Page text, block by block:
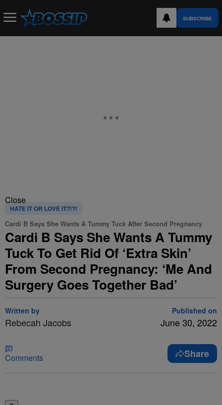
SUBSCRIBE
Close
HATE IT OR LOVE IT?!?!
Cardi B Says She Wants A Tummy Tuck After Second Pregnancy
Cardi B Says She Wants A Tummy
Tuck To Get Rid Of ‘Extra Skin’
From Second Pregnancy: ‘Me And
Surgery Goes Together Bad’
Written by
Rebecah Jacobs
Published on
June 30, 2022
Comments Share